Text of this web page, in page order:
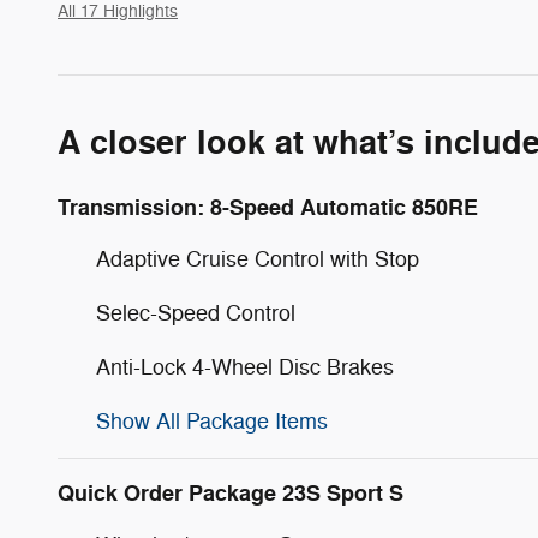
All 17 Highlights
A closer look at what’s
Transmission: 8-Speed Automatic 850RE
Adaptive Cruise Control with Stop
Selec-Speed Control
Anti-Lock 4-Wheel Disc Brakes
Show All Package Items
Quick Order Package 23S Sport S